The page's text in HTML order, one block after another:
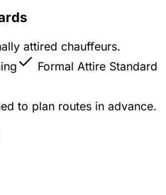
attired chauffeurs.
Formal Attire Standard
to plan routes in advance.